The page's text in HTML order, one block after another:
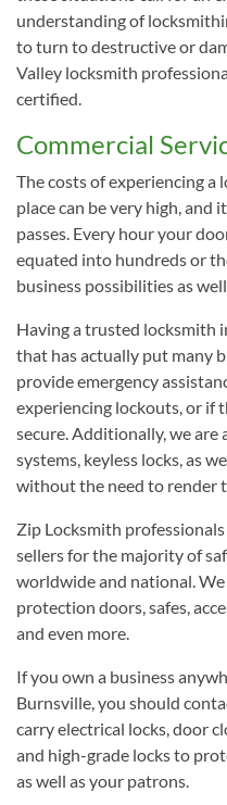
understanding of
to turn to destructive or
Valley locksmith
certified.
Commercial
The costs of experiencing
place can be very high, and
passes. Every hour your
equated into hundreds or
business possibilities as
Having a trusted locksmith
that has actually put many
provide emergency
experiencing lockouts, or if
secure. Additionally, we are
systems, keyless locks, as
without the need to render
Zip Locksmith
sellers for the majority of
worldwide and national.
protection doors, safes,
and even more.
If you own a business
Burnsville, you should
carry electrical locks, door
and high-grade locks to
as well as your patrons.